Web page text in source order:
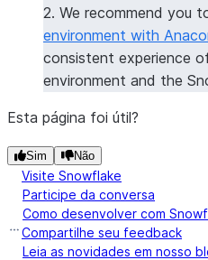
|]             |
----------------
>>> session.
2. We recommend you
environment with
consistent experience
environment and the
Esta página foi útil?
Sim Não
Visite Snowflake
Participe da conversa
Como desenvolver com
Compartilhe seu feedback
Leia as novidades em nosso